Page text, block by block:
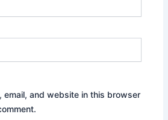
email, and website in this browser